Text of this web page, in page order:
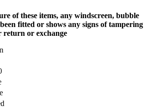
of these items, any windscreen, bubble
fitted or shows any signs of tampering
return or exchange